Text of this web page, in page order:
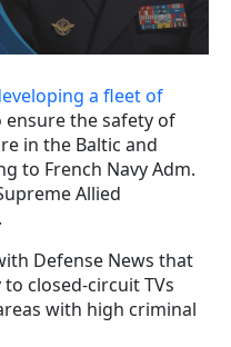
a fleet of
ensure the safety of
in the Baltic and
to French Navy Adm.
Allied
Defense News that
closed-circuit TVs
with high criminal